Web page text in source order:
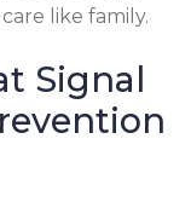
like family.
Signal